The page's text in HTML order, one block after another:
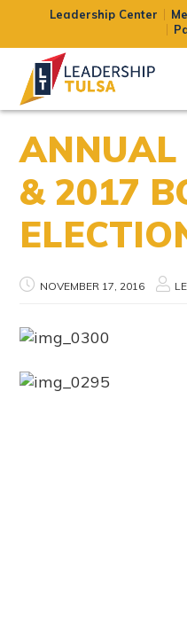
Leadership Center
ANNUAL
& 2017
NOVEMBER 17, 2016